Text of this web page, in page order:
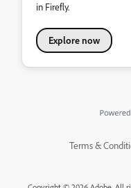
in Firefly.
Explore now
Terms &